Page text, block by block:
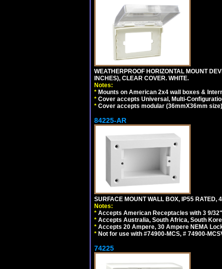
WEATHERPROOF HORIZONTAL MOUNT
INCHES), CLEAR COVER. WHITE.
Notes:
* Mounts on American 2x4 wall boxes &
* Cover accepts Universal, Multi-
* Cover accepts modular (36mmX36mm
84225-AR
SURFACE MOUNT WALL BOX, IP55 RATED,
Notes:
* Accepts American Receptacles with 3 9/
* Accepts Australia, South Africa, South
* Accepts 20 Ampere, 30 Ampere NEMA
* Not for use with #74900-MCS, # 74900-
74225